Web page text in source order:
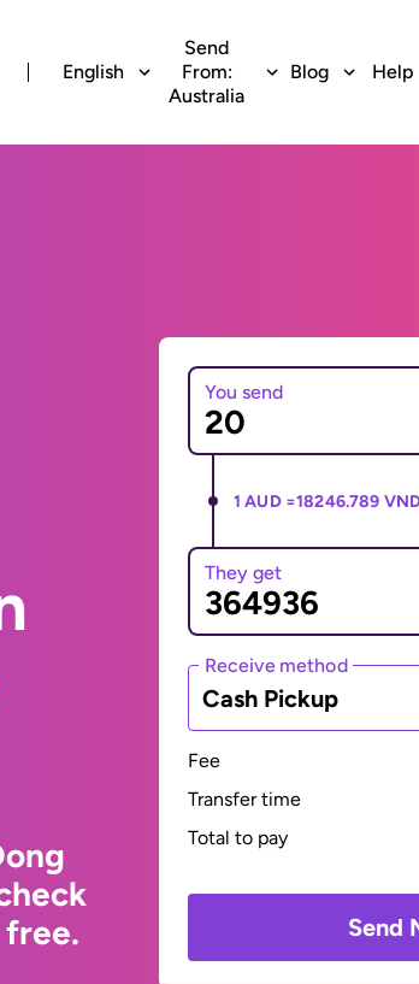
English
Send
From:
Australia
Blog Help
You send
1 AUD =18246.789
They get
Receive method
Cash Pickup
Fee
Transfer time
Total to pay
Send